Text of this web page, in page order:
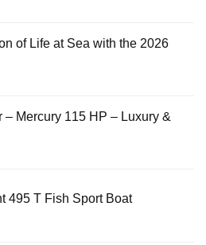
of Life at Sea with the 2026
– Mercury 115 HP – Luxury &
495 T Fish Sport Boat